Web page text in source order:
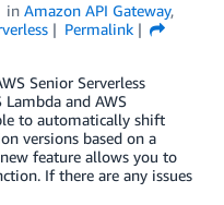
in Amazon API Gateway,
Permalink
Senior Serverless
and AWS
to automatically shift
versions based on a
feature allows you to
If there are any issues